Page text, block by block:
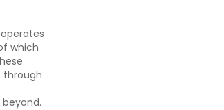
which
through
beyond.